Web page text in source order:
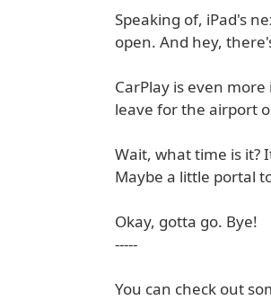
Speaking of, iPad's
open. And hey,
CarPlay is even
leave for the airport
Wait, what time is it?
Maybe a little portal
Okay, gotta go. Bye!
-----
You can check out